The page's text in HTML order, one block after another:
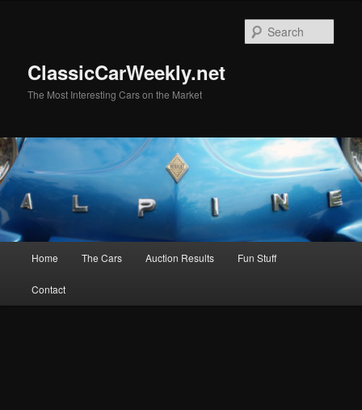
ClassicCarWeekly.net
The Most Interesting Cars on the Market
Home The Cars Auction Results Fun Stuff
Contact